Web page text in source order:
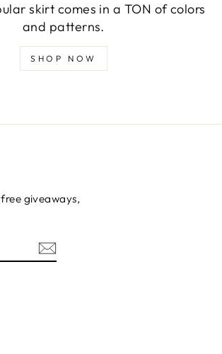
skirt comes in a TON of colors
and patterns.
SHOP NOW
giveaways,